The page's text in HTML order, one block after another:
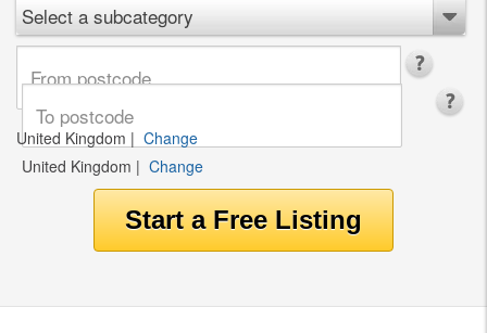
Select a subcategory
United Kingdom | Change
United Kingdom | Change